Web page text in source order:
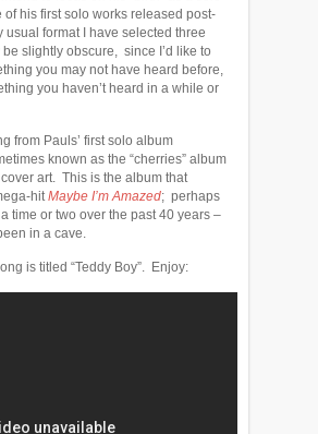
of his first solo works released post-
usual format I have selected three
slightly obscure, since I’d like to
you may not have heard before,
you haven’t heard in a while or
from Pauls’ first solo album
known as the “cherries” album
art. This is the album that
hitMaybe I’m Amazed; perhaps
time or two over the past 40 years –
in a cave.
is titled “Teddy Boy”. Enjoy: